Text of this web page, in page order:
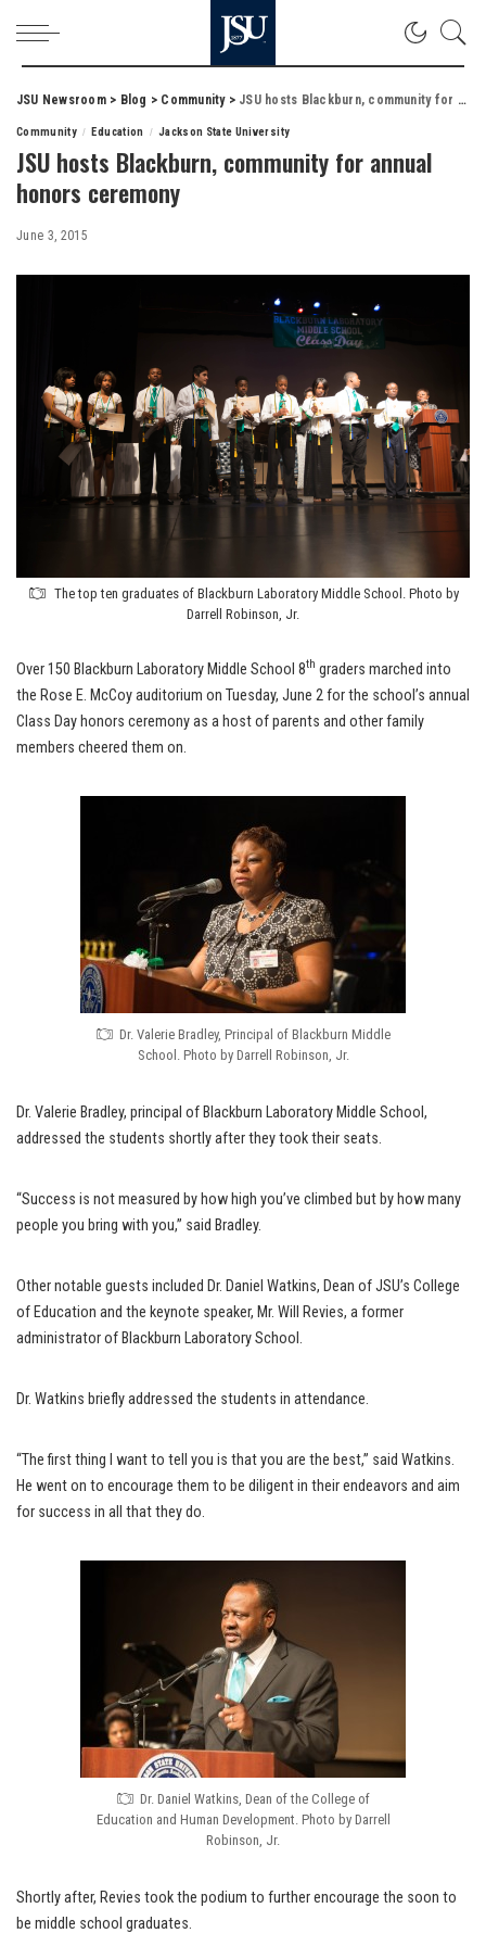
JSU Newsroom> Blog > Community> JSU hosts Blackburn, community for annual honors ceremony
Community Education Jackson State University
JSU hosts Blackburn, community for annual
honors ceremony
June 3, 2015
The top ten graduates of Blackburn Laboratory Middle School. Photo by
Darrell Robinson, Jr.
Over 150 Blackburn Laboratory Middle School 8th graders marched into
the Rose E. McCoy auditorium on Tuesday, June 2 for the school’s annual
Class Day honors ceremony as a host of parents and other family
members cheered them on.
Dr. Valerie Bradley, Principal of Blackburn Middle
School. Photo by Darrell Robinson, Jr.
Dr. Valerie Bradley, principal of Blackburn Laboratory Middle School,
addressed the students shortly after they took their seats.
“Success is not measured by how high you’ve climbed but by how many
people you bring with you,” said Bradley.
Other notable guests included Dr. Daniel Watkins, Dean of JSU’s College
of Education and the keynote speaker, Mr. Will Revies, a former
administrator of Blackburn Laboratory School.
Dr. Watkins briefly addressed the students in attendance.
“The first thing I want to tell you is that you are the best,” said Watkins.
He went on to encourage them to be diligent in their endeavors and aim
for success in all that they do.
Dr. Daniel Watkins, Dean of the College of
Education and Human Development. Photo by Darrell
Robinson, Jr.
Shortly after, Revies took the podium to further encourage the soon to
be middle school graduates.